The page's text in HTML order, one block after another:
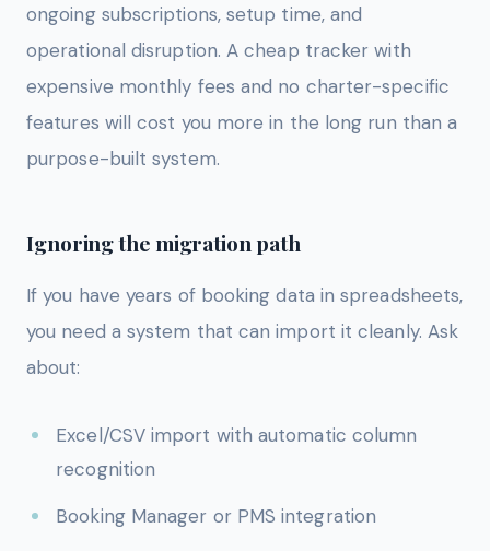
ongoing subscriptions, setup time, and
operational disruption. A cheap tracker with
expensive monthly fees and no charter-specific
features will cost you more in the long run than a
purpose-built system.
Ignoring the migration path
If you have years of booking data in spreadsheets,
you need a system that can import it cleanly. Ask
about:
Excel/CSV import with automatic column
recognition
Booking Manager or PMS integration